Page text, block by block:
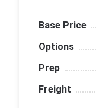
Base Price
Options
Prep
Freight